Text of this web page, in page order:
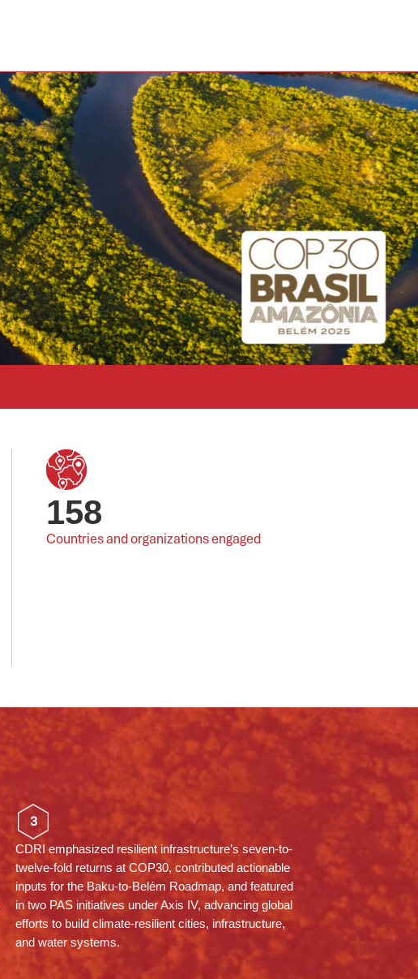
Countries and organizations engaged
158
3
CDRI emphasized resilient infrastructure’s seven-to-
twelve-fold returns at COP30, contributed actionable
inputs for the Baku-to-Belém Roadmap, and featured
in two PAS initiatives under Axis IV, advancing global
efforts to build climate-resilient cities, infrastructure,
and water systems.